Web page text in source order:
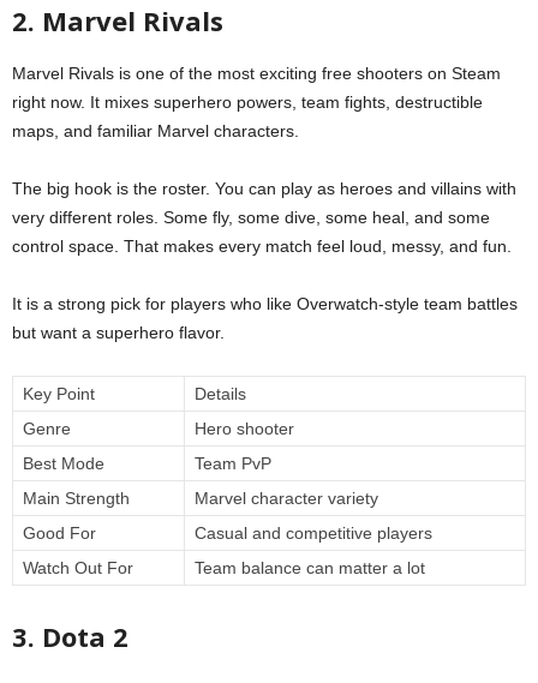
2. Marvel Rivals
Marvel Rivals is one of the most exciting free shooters on Steam
right now. It mixes superhero powers, team fights, destructible
maps, and familiar Marvel characters.
The big hook is the roster. You can play as heroes and villains with
very different roles. Some fly, some dive, some heal, and some
control space. That makes every match feel loud, messy, and fun.
It is a strong pick for players who like Overwatch-style team battles
but want a superhero flavor.
Key Point
Details
Genre
Hero shooter
Best Mode
Team PvP
Main Strength
Marvel character variety
Good For
Casual and competitive players
Watch Out For
Team balance can matter a lot
3. Dota 2